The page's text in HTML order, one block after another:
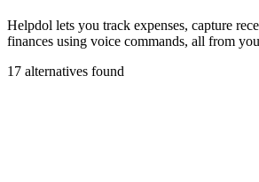
Helpdol lets you track expenses, capture
finances using voice commands, all from
17 alternatives found